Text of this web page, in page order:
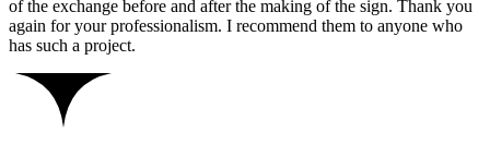
of the exchange before and after the making of the sign. Thank you
again for your professionalism. I recommend them to anyone who
has such a project.